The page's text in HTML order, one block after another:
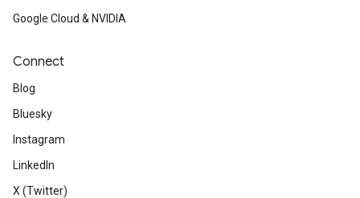
Google Cloud & NVIDIA
Connect
Blog
Bluesky
Instagram
LinkedIn
X (Twitter)